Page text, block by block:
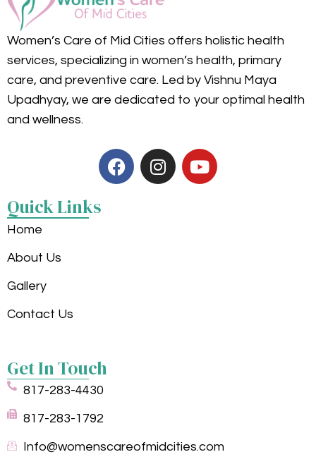
Women’s Care of Mid Cities offers holistic health
services, specializing in women’s health, primary
care, and preventive care. Led by Vishnu Maya
Upadhyay, we are dedicated to your optimal health
and wellness.
Quick Links
Home
About Us
Gallery
Contact Us
Get In Touch
817-283-4430
817-283-1792
Info@womenscareofmidcities.com